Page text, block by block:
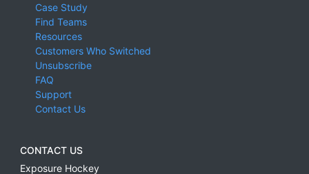
Case Study
Find Teams
Resources
Customers Who Switched
Unsubscribe
FAQ
Support
Contact Us
CONTACT US
Exposure Hockey